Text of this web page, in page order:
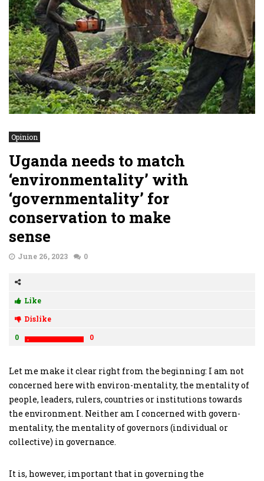
Opinion
Uganda needs to match
‘environmentality’ with
‘governmentality’ for
conservation to make
sense
June 26, 2023 0
Like
Dislike
0
0
Let me make it clear right from the beginning: I am not
concerned here with environ-mentality, the mentality of
people, leaders, rulers, countries or institutions towards
the environment. Neither am I concerned with govern-
mentality, the mentality of governors (individual or
collective) in governance.
It is, however, important that in governing the